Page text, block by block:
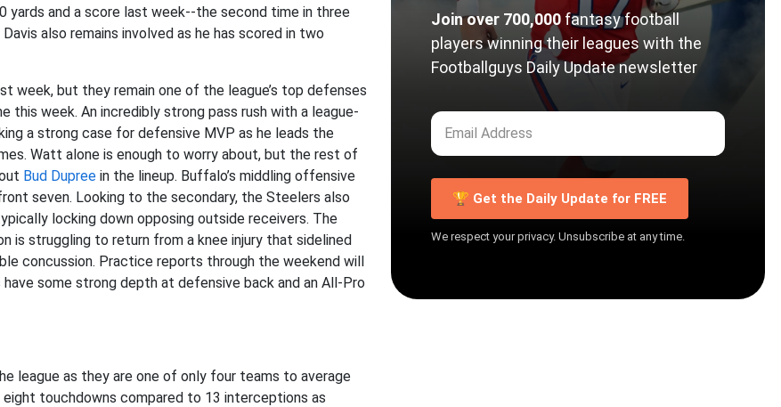
and a score last week--the second time in three
also remains involved as he has scored in two
but they remain one of the league’s top defenses
this week. An incredibly strong pass rush with a league-
a strong case for defensive MVP as he leads the
Watt alone is enough to worry about, but the rest of
Bud Dupree in the lineup. Buffalo’s middling offensive
seven. Looking to the secondary, the Steelers also
locking down opposing outside receivers. The
is struggling to return from a knee injury that sidelined
concussion. Practice reports through the weekend will
some strong depth at defensive back and an All-Pro
league as they are one of only four teams to average
touchdowns compared to 13 interceptions as
Join over 700,000 fantasy football
players winning their leagues with the
Footballguys Daily Update newsletter
🏆 Get the Daily Update for FREE
We respect your privacy. Unsubscribe at any time.